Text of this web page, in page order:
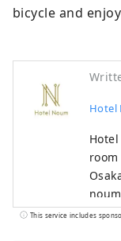
bicycle and
Hotel
Osaka. CONTACT +81 6-
This service includes